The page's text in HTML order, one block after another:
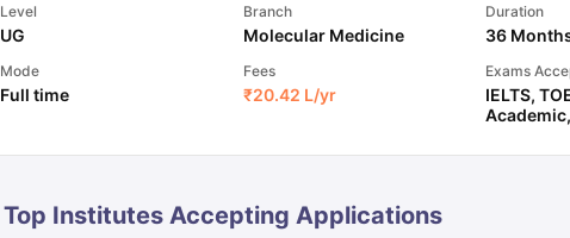
Level
UG
Branch
Molecular Medicine
Duration
36
Mode
Full time
Fees
₹20.42 L/yr
Exams
IELTS,
Academic,
Top Institutes Accepting Applications